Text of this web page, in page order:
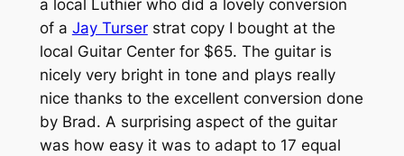
a local Luthier who did a lovely conversion
of a Jay Turserstrat copy I bought at the
local Guitar Center for $65. The guitar is
nicely very bright in tone and plays really
nice thanks to the excellent conversion done
by Brad. A surprising aspect of the guitar
was how easy it was to adapt to 17 equal